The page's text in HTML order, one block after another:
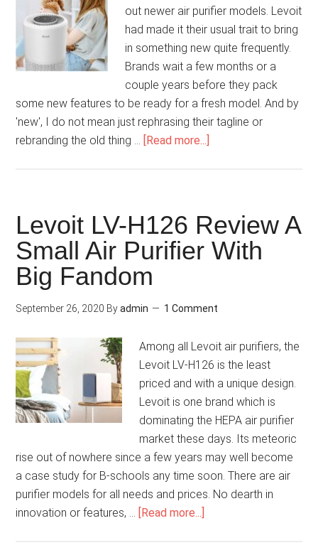
out newer air purifier models. Levoit
had made it their usual trait to bring
in something new quite frequently.
Brands wait a few months or a
couple years before they pack
some new features to be ready for a fresh model. And by
'new', I do not mean just rephrasing their tagline or
rebranding the old thing … [Read more...]
Levoit LV-H126 Review A
Small Air Purifier With
Big Fandom
September 26, 2020 Byadmin 1 Comment
Among all Levoit air purifiers, the
Levoit LV-H126 is the least
priced and with a unique design.
Levoit is one brand which is
dominating the HEPA air purifier
market these days. Its meteoric
rise out of nowhere since a few years may well become
a case study for B-schools any time soon. There are air
purifier models for all needs and prices. No dearth in
innovation or features, … [Read more...]